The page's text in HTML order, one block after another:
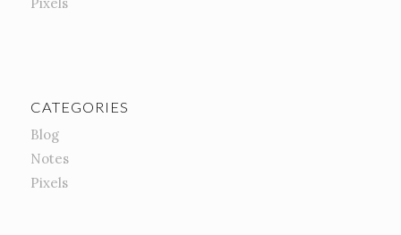
CATEGORIES
Blog
Notes
Pixels